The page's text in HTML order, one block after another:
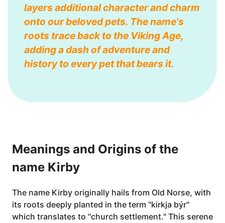
layers additional character and charm
onto our beloved pets. The name's
roots trace back to the Viking Age,
adding a dash of adventure and
history to every pet that bears it.
Meanings and Origins of the
name Kirby
The name Kirby originally hails from Old Norse, with
its roots deeply planted in the term "kirkja býr"
which translates to "church settlement." This serene